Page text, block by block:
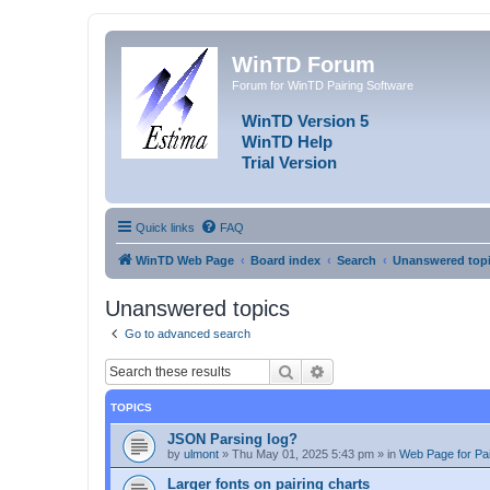
WinTD Forum
Forum for WinTD Pairing Software
WinTD Version 5
WinTD Help
Trial Version
Quick links FAQ
WinTD Web Page Board index Search Unanswered
Unanswered topics
Go to advanced search
Search
TOPICS
JSON Parsing log?
by ulmont » Thu May 01, 2025 5:43 pm » in Web Page for
Larger fonts on pairing charts